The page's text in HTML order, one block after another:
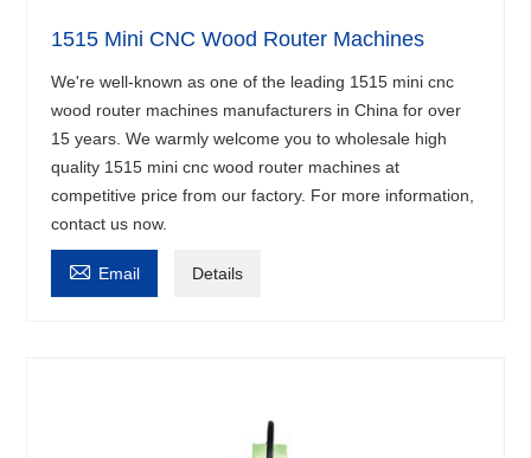
1515 Mini CNC Wood Router Machines
We're well-known as one of the leading 1515 mini cnc
wood router machines manufacturers in China for over
15 years. We warmly welcome you to wholesale high
quality 1515 mini cnc wood router machines at
competitive price from our factory. For more information,
contact us now.
 Email Details